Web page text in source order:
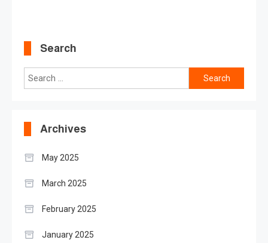
Search
Search
for:
Archives
May 2025
March 2025
February 2025
January 2025